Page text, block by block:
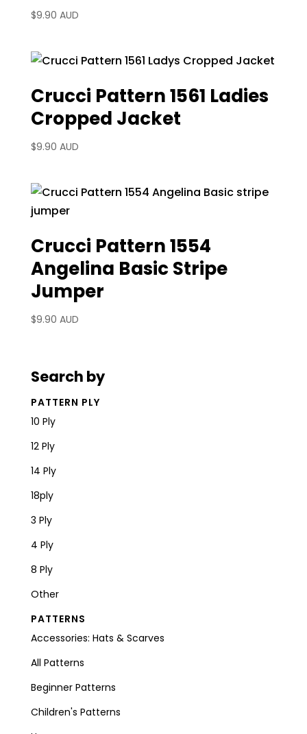
$9.90 AUD
Crucci Pattern 1561 Ladies
Cropped Jacket
$9.90 AUD
Crucci Pattern 1554
Angelina Basic Stripe
Jumper
$9.90 AUD
Search by
PATTERN PLY
10 Ply
12 Ply
14 Ply
18ply
3 Ply
4 Ply
8 Ply
Other
PATTERNS
Accessories: Hats & Scarves
All Patterns
Beginner Patterns
Children's Patterns